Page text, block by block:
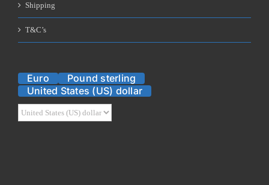
Shipping
T&C’s
Euro
Pound sterling
United States (US) dollar